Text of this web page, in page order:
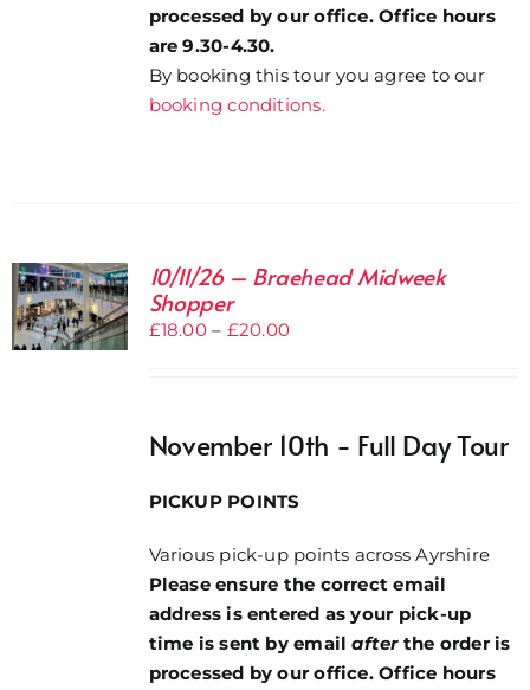
processed by our office. Office hours
are 9.30-4.30.
By booking this tour you agree to our
booking conditions.
10/11/26 – Braehead Midweek
Shopper
£18.00 – £20.00Price
£20.00
November 10th - Full Day Tour
PICKUP POINTS
Various pick-up points across Ayrshire
Please ensure the correct email
address is entered as your pick-up
time is sent by emailafter the order is
processed by our office. Office hours